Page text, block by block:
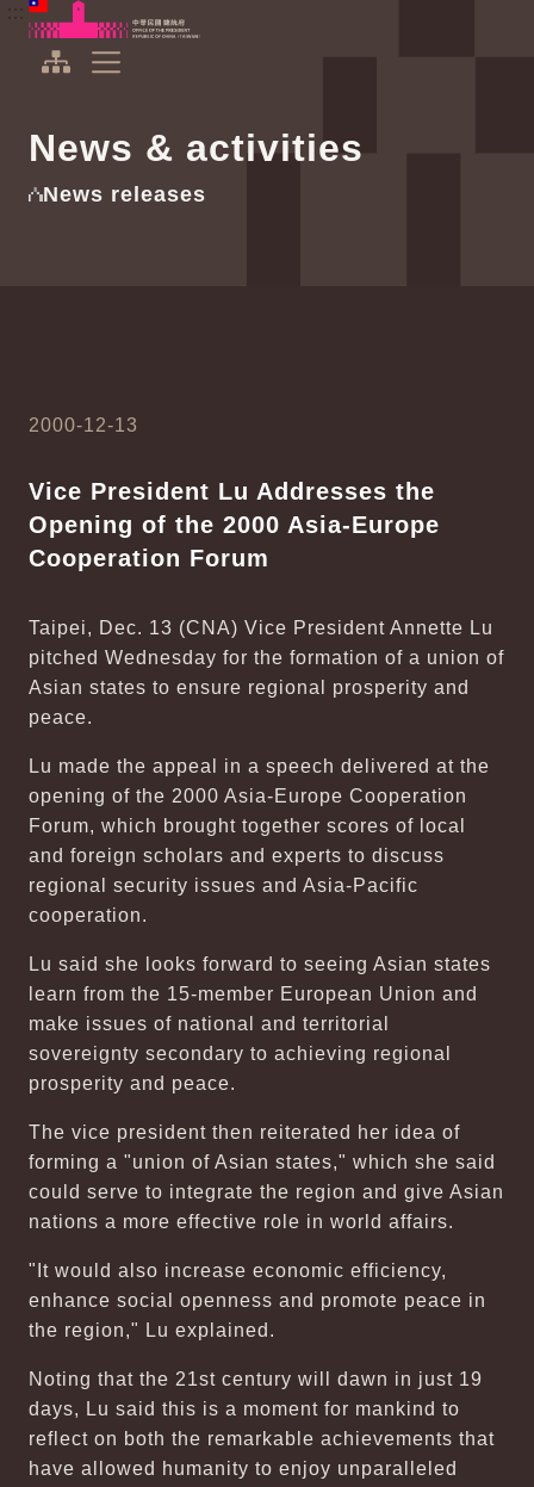
To the central content area
Office of the President Republic of China(Taiwan)
News & activities
News releases
2000-12-13
Vice President Lu Addresses the
Opening of the 2000 Asia-Europe
Cooperation Forum
Taipei, Dec. 13 (CNA) Vice President Annette Lu
pitched Wednesday for the formation of a union of
Asian states to ensure regional prosperity and
peace.
Lu made the appeal in a speech delivered at the
opening of the 2000 Asia-Europe Cooperation
Forum, which brought together scores of local
and foreign scholars and experts to discuss
regional security issues and Asia-Pacific
cooperation.
Lu said she looks forward to seeing Asian states
learn from the 15-member European Union and
make issues of national and territorial
sovereignty secondary to achieving regional
prosperity and peace.
The vice president then reiterated her idea of
forming a "union of Asian states," which she said
could serve to integrate the region and give Asian
nations a more effective role in world affairs.
"It would also increase economic efficiency,
enhance social openness and promote peace in
the region," Lu explained.
Noting that the 21st century will dawn in just 19
days, Lu said this is a moment for mankind to
reflect on both the remarkable achievements that
have allowed humanity to enjoy unparalleled